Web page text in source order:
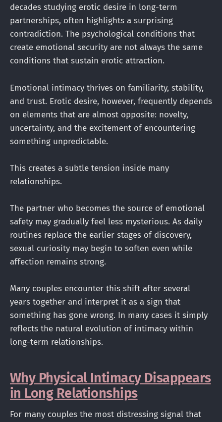
decades studying erotic desire in long-term
partnerships, often highlights a surprising
contradiction. The psychological conditions that
create emotional security are not always the same
conditions that sustain erotic attraction.
Emotional intimacy thrives on familiarity, stability,
and trust. Erotic desire, however, frequently depends
on elements that are almost opposite: novelty,
uncertainty, and the excitement of encountering
something unpredictable.
This creates a subtle tension inside many
relationships.
The partner who becomes the source of emotional
safety may gradually feel less mysterious. As daily
routines replace the earlier stages of discovery,
sexual curiosity may begin to soften even while
affection remains strong.
Many couples encounter this shift after several
years together and interpret it as a sign that
something has gone wrong. In many cases it simply
reflects the natural evolution of intimacy within
long-term relationships.
Why Physical Intimacy Disappears
in Long Relationships
For many couples the most distressing signal that